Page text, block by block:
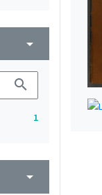
arrow_drop_down
search
1
arrow_drop_down